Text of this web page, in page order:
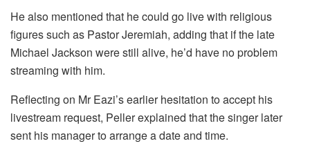
He also mentioned that he could go live with religious
figures such as Pastor Jeremiah, adding that if the late
Michael Jackson were still alive, he’d have no problem
streaming with him.
Reflecting on Mr Eazi’s earlier hesitation to accept his
livestream request, Peller explained that the singer later
sent his manager to arrange a date and time.